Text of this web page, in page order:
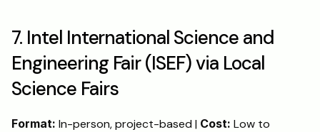
7. Intel International Science and
Engineering Fair (ISEF) via Local
Science Fairs
Format: In-person, project-based | Cost: Low to